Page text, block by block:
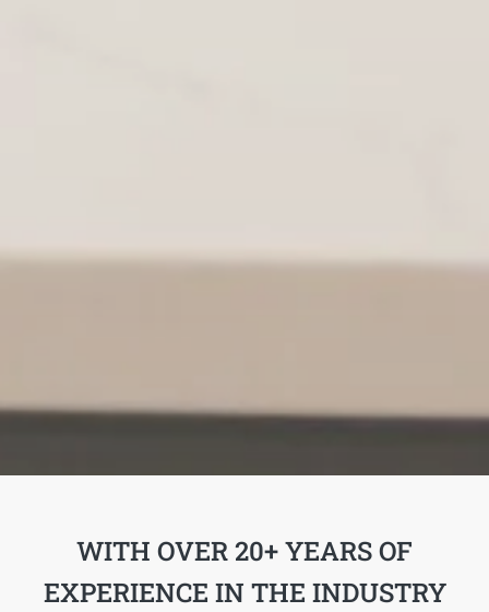
WITH OVER 20+ YEARS OF
EXPERIENCE IN THE INDUSTRY